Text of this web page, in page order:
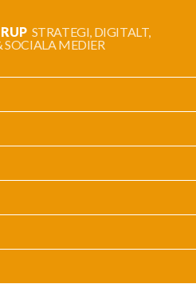
STRATEGI, DIGITALT,
MEDIER